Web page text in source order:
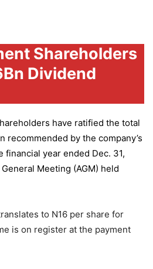
Shareholders
Dividend
have ratified the total
recommended by the company’s
year ended Dec. 31,
Meeting (AGM) held
to N16 per share for
is on register at the payment